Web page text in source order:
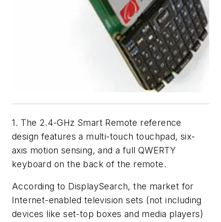
1. The 2.4-GHz Smart Remote reference
design features a multi-touch touchpad, six-
axis motion sensing, and a full QWERTY
keyboard on the back of the remote.
According to DisplaySearch, the market for
Internet-enabled television sets (not including
devices like set-top boxes and media players)